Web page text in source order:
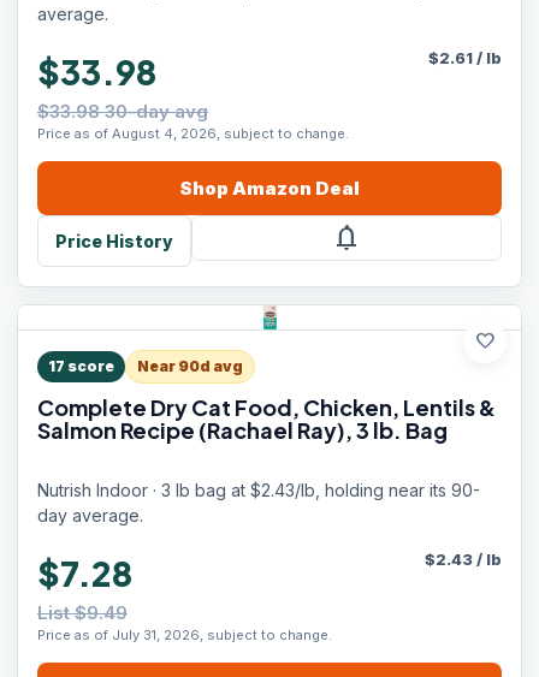
average.
$33.98
$33.98 30-day avg
Price as of August 4, 2026, subject to change.
$2.61/ lb
Shop Amazon Deal
Price History notifications
favorite
17 score Near 90d avg
Complete Dry Cat Food, Chicken, Lentils &
Salmon Recipe (Rachael Ray), 3 lb. Bag
Nutrish Indoor · 3 lb bag at $2.43/lb, holding near its 90-
day average.
$7.28
List $9.49
Price as of July 31, 2026, subject to change.
$2.43/ lb